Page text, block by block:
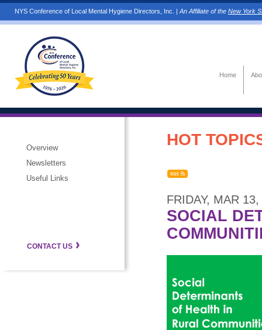
NYS Conference of Local Mental Hygiene Directors, Inc. | An Affiliate of the New York
Home
Overview
Newsletters
Useful Links
CONTACT US
HOT
FRIDAY, MAR
SOCIAL